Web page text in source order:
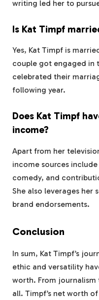
writing led her to
Is Kat Timpf
Yes, Kat Timpf is
couple got engaged in
celebrated their
following year.
Does Kat Timpf
income?
Apart from her
income sources
comedy, and
She also leverages her
brand endorsements.
Conclusion
In sum, Kat Timpf’s
ethic and versatility
worth. From journalism
all. Timpf’s net worth